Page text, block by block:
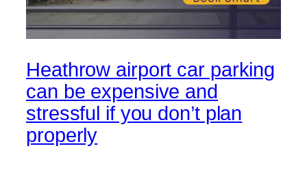
Heathrow airport car parking
can be expensive and
stressful if you don’t plan
properly